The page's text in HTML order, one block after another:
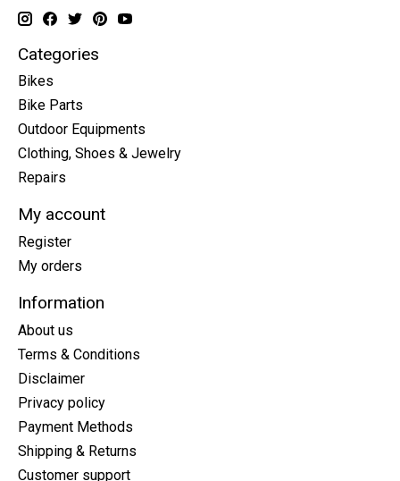
Categories
Bikes
Bike Parts
Outdoor Equipments
Clothing, Shoes & Jewelry
Repairs
My account
Register
My orders
Information
About us
Terms & Conditions
Disclaimer
Privacy policy
Payment Methods
Shipping & Returns
Customer support